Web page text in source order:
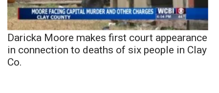
Daricka Moore makes first court appearance
in connection to deaths of six people in Clay
Co.